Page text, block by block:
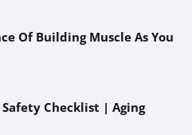
Of Building Muscle As You
Checklist | Aging